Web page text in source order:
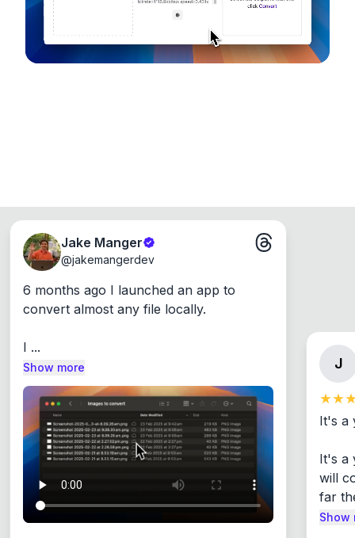
Jake Manger
@jakemangerdev
6 months ago I launched an app to
convert almost any file locally.
I ...
Show more J
It's a
It's a
will
far
Show